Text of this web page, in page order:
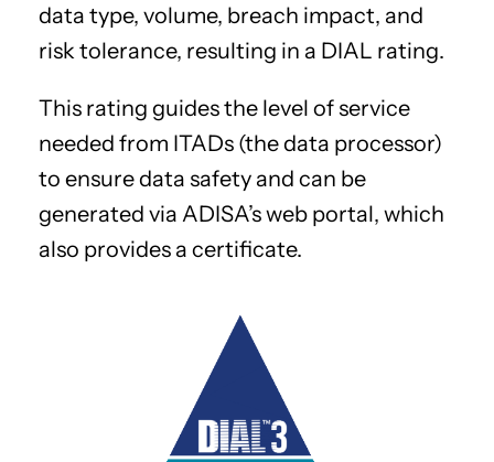
data type, volume, breach impact, and
risk tolerance, resulting in a DIAL rating.
This rating guides the level of service
needed from ITADs (the data processor)
to ensure data safety and can be
generated via ADISA’s web portal, which
also provides a certificate.